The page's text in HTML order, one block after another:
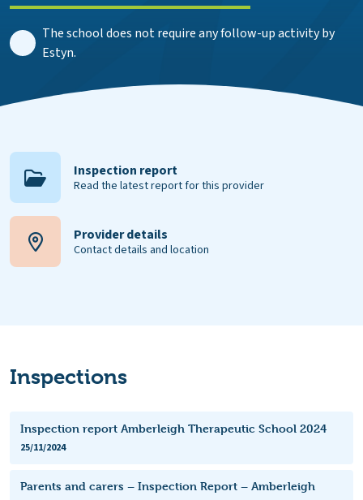
The school does not require any follow-up activity by
Estyn.
Inspection report
Read the latest report for this provider
Provider details
Contact details and location
Inspections
Inspection report Amberleigh Therapeutic School 2024
25/11/2024
Parents and carers – Inspection Report – Amberleigh